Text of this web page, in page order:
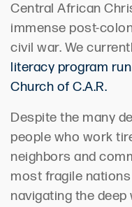
Central African
immense post-
civil war. We
literacy program
Church of C.A.R.
Despite the many
people who work
neighbors and
most fragile
navigating the